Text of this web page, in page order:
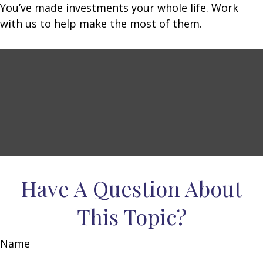
You’ve made investments your whole life. Work
with us to help make the most of them.
Have A Question About
This Topic?
Name